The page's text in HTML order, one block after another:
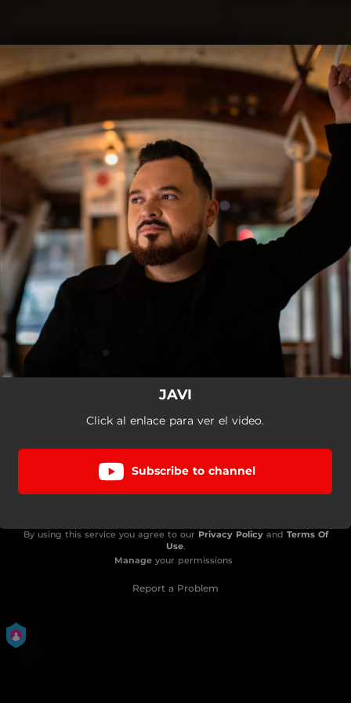
JAVI
Click al enlace para ver el video.
Subscribe to channel
By using this service you agree to our Privacy Policyand Terms Of
Use.
Manageyour permissions
Report a Problem